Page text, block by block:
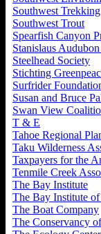
Southwest Trekking
Southwest Trout
Spearfish Canyon
Stanislaus
Steelhead Society
Stichting
Surfrider
Susan and Bruce
Swan View
T & E
Tahoe Regional
Taku Wilderness
Taxpayers for the
Tenmile Creek
The Bay Institute
The Bay Institute
The Boat Company
The Conservancy